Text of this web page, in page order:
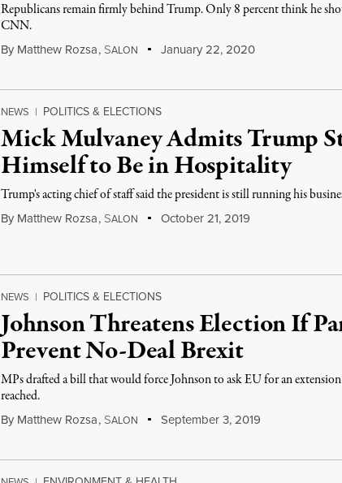
Republicans remain firmly behind Trump. Only 8 percent think he
CNN.
By Matthew Rozsa, SALON January 22, 2020
NEWS | POLITICS & ELECTIONS
Mick Mulvaney Admits Trump
Himself to Be in Hospitality
Trump's acting chief of staff said the president is still running his
By Matthew Rozsa, SALON October 21, 2019
NEWS | POLITICS & ELECTIONS
Johnson Threatens Election If
Prevent No-Deal Brexit
MPs drafted a bill that would force Johnson to ask EU for an
reached.
By Matthew Rozsa, SALON September 3, 2019